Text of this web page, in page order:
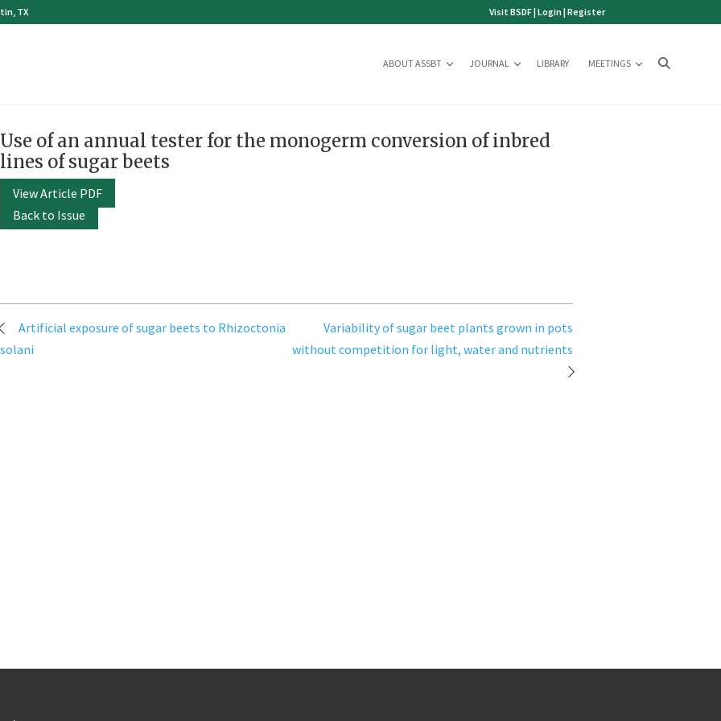
TX Visit BSDF|Login|Register
ABOUT ASSBT JOURNAL LIBRARY MEETINGS
Use of an annual tester for the monogerm conversion of inbred
lines of sugar beets
View Article PDF
Back to Issue
Post
navigation
Artificial exposure of sugar beets to Rhizoctonia
solani
Variability of sugar beet plants grown in pots
without competition for light, water and nutrients